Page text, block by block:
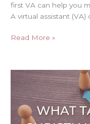
first VA can help you
A virtual assistant (VA)
Read More »
What
Should
Christian